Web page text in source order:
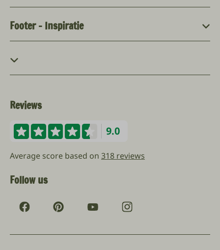
Footer - Inspiratie
Reviews
9.0
Average score based on 318 reviews
Follow us